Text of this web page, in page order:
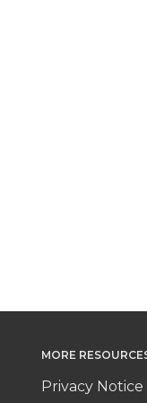
MORE
Privacy Notice